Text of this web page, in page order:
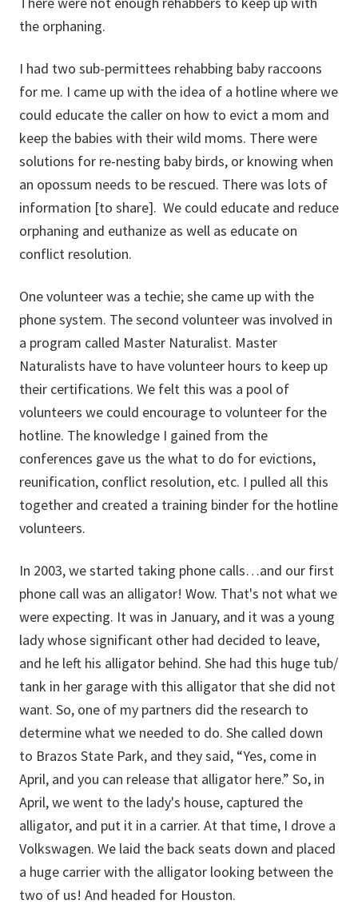
the orphaning.
I had two sub-permittees rehabbing baby raccoons
for me. I came up with the idea of a hotline where we
could educate the caller on how to evict a mom and
keep the babies with their wild moms. There were
solutions for re-nesting baby birds, or knowing when
an opossum needs to be rescued. There was lots of
information [to share]. We could educate and reduce
orphaning and euthanize as well as educate on
conflict resolution.
One volunteer was a techie; she came up with the
phone system. The second volunteer was involved in
a program called Master Naturalist. Master
Naturalists have to have volunteer hours to keep up
their certifications. We felt this was a pool of
volunteers we could encourage to volunteer for the
hotline. The knowledge I gained from the
conferences gave us the what to do for evictions,
reunification, conflict resolution, etc. I pulled all this
together and created a training binder for the hotline
volunteers.
In 2003, we started taking phone calls…and our first
phone call was an alligator! Wow. That's not what we
were expecting. It was in January, and it was a young
lady whose significant other had decided to leave,
and he left his alligator behind. She had this huge tub/
tank in her garage with this alligator that she did not
want. So, one of my partners did the research to
determine what we needed to do. She called down
to Brazos State Park, and they said, “Yes, come in
April, and you can release that alligator here.” So, in
April, we went to the lady's house, captured the
alligator, and put it in a carrier. At that time, I drove a
Volkswagen. We laid the back seats down and placed
a huge carrier with the alligator looking between the
two of us! And headed for Houston.